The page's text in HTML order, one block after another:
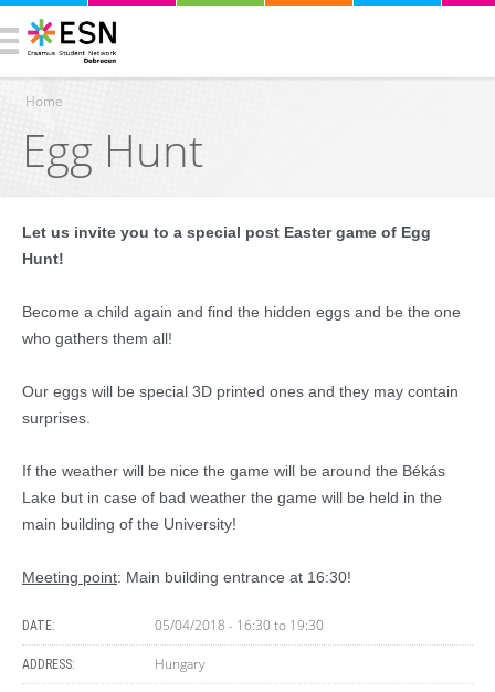
You are here
Home
Egg Hunt
Let us invite you to a special post Easter game of Egg
Hunt!
Become a child again and find the hidden eggs and be the one
who gathers them all!
Our eggs will be special 3D printed ones and they may contain
surprises.
If the weather will be nice the game will be around the Békás
Lake but in case of bad weather the game will be held in the
main building of the University!
Meeting point: Main building entrance at 16:30!
DATE: 05/04/2018 - 16:30to 19:30
ADDRESS: Hungary